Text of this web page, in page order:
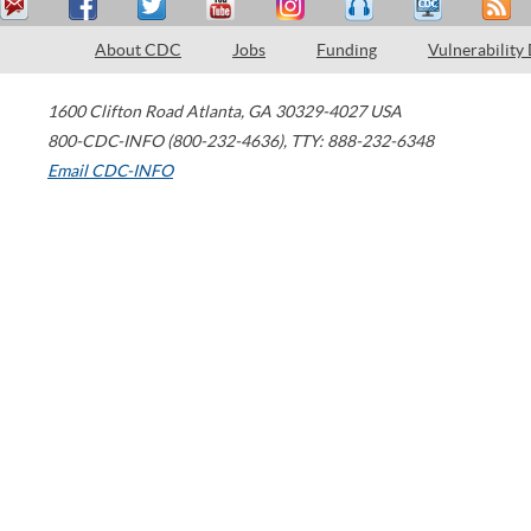
About CDC Jobs Funding Vulnerability
1600 Clifton Road Atlanta, GA 30329-4027 USA
800-CDC-INFO (800-232-4636), TTY: 888-232-6348
Email CDC-INFO